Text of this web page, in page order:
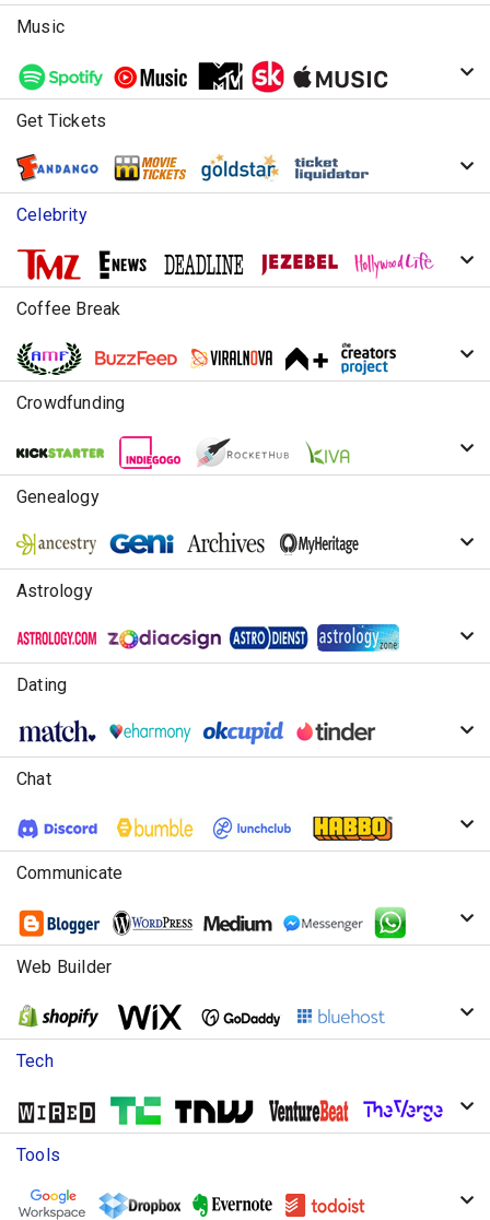
Music
Get Tickets
Celebrity
Coffee Break
Crowdfunding
Genealogy
Astrology
Dating
Chat
Communicate
Web Builder
Tech
Tools